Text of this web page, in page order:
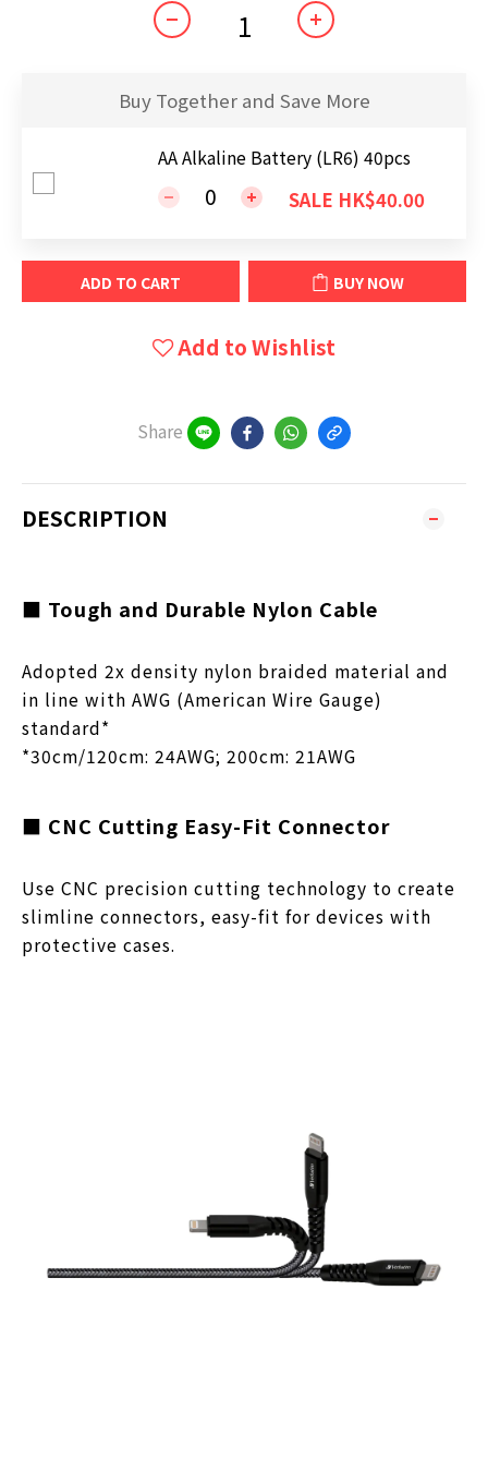
Buy Together and Save More
AA Alkaline Battery (LR6) 40pcs
SALE HK$40.00
ADD TO CART BUY NOW
Add to Wishlist
Share
DESCRIPTION
■ Tough and Durable Nylon Cable
Adopted 2x density nylon braided material and
in line with AWG (American Wire Gauge)
standard*
*30cm/120cm: 24AWG; 200cm: 21AWG
■ CNC Cutting Easy-Fit Connector
Use CNC precision cutting technology to create
slimline connectors, easy-fit for devices with
protective cases.